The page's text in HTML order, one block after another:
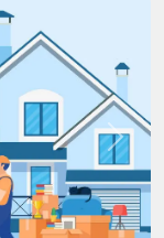
Next